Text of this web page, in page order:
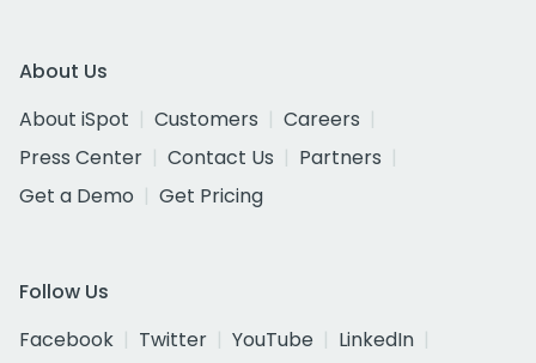
About Us
About iSpot
Customers
Careers
Press Center
Contact Us
Partners
Get a Demo
Get Pricing
Follow Us
Facebook
Twitter YouTube
LinkedIn